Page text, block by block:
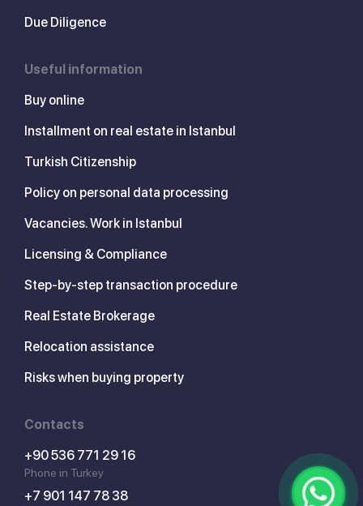
Due Diligence
Useful information
Buy online
Installment on real estate in Istanbul
Turkish Citizenship
Policy on personal data processing
Vacancies. Work in Istanbul
Licensing & Compliance
Step-by-step transaction procedure
Real Estate Brokerage
Relocation assistance
Risks when buying property
Contacts
+90 536 771 29 16
Phone in Turkey
+7 901 147 78 38